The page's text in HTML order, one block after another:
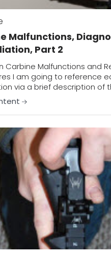
Malfunctions,
Part 2
Carbine Malfunctions and
I am going to reference
via a brief description of
Labeling a malfunction as